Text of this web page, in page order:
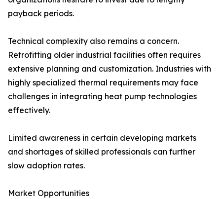
payback periods.
Technical complexity also remains a concern.
Retrofitting older industrial facilities often requires
extensive planning and customization. Industries with
highly specialized thermal requirements may face
challenges in integrating heat pump technologies
effectively.
Limited awareness in certain developing markets
and shortages of skilled professionals can further
slow adoption rates.
Market Opportunities